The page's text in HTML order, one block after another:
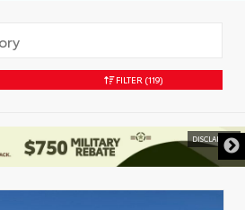
FILTER (119)
DISCLAIMER